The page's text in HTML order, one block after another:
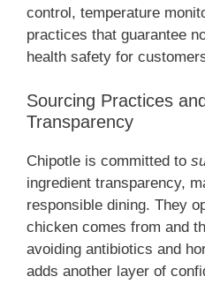
control, temperature
practices that guarantee
health safety for
Sourcing Practices
Transparency
Chipotle is committed to
ingredient transparency,
responsible dining. They
chicken comes from and
avoiding antibiotics and
adds another layer of